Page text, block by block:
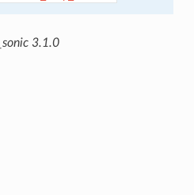
3.1.0